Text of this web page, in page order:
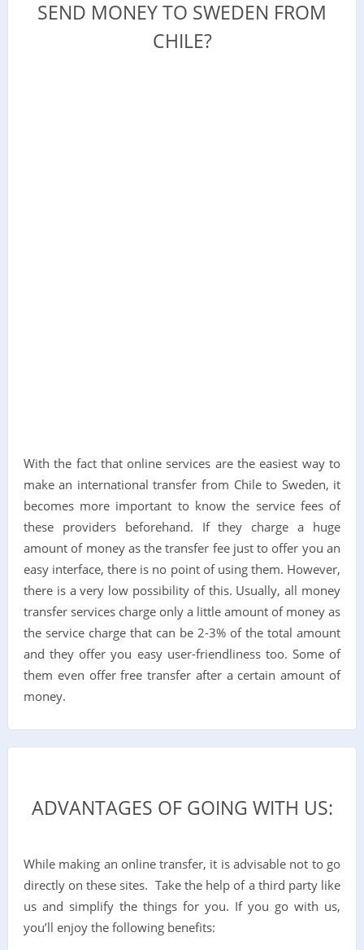
SEND MONEY TO SWEDEN FROM
CHILE?
With the fact that online services are the easiest way to
make an international transfer from Chile to Sweden, it
becomes more important to know the service fees of
these providers beforehand. If they charge a huge
amount of money as the transfer fee just to offer you an
easy interface, there is no point of using them. However,
there is a very low possibility of this. Usually, all money
transfer services charge only a little amount of money as
the service charge that can be 2-3% of the total amount
and they offer you easy user-friendliness too. Some of
them even offer free transfer after a certain amount of
money.
ADVANTAGES OF GOING WITH US:
While making an online transfer, it is advisable not to go
directly on these sites. Take the help of a third party like
us and simplify the things for you. If you go with us,
you’ll enjoy the following benefits: